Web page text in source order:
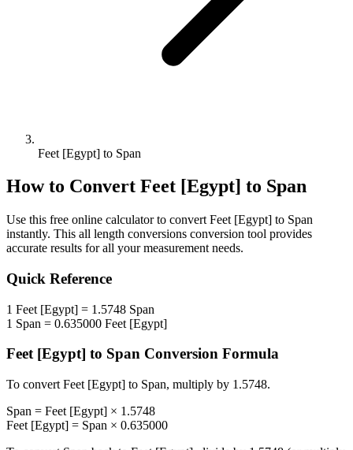
Feet [Egypt] to Span
How to Convert Feet [Egypt] to Span
Use this free online calculator to convert Feet [Egypt] to Span
instantly. This all length conversions conversion tool provides
accurate results for all your measurement needs.
Quick Reference
1 Feet [Egypt] = 1.5748 Span
1 Span = 0.635000 Feet [Egypt]
Feet [Egypt] to Span Conversion Formula
To convert Feet [Egypt] to Span, multiply by 1.5748.
Span = Feet [Egypt] × 1.5748
Feet [Egypt] = Span × 0.635000